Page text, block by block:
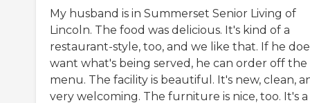
My husband is in Summerset Senior Living of
Lincoln. The food was delicious. It's kind of a
restaurant-style, too, and we like that. If he
want what's being served, he can order off the
menu. The facility is beautiful. It's new, clean,
very welcoming. The furniture is nice, too. It's a